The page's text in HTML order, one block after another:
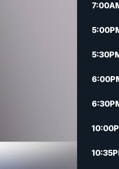
7:00
5:00
5:30
6:00
6:30
10:00
10:35